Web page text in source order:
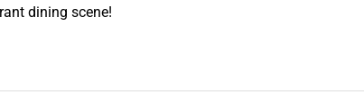
dining scene!